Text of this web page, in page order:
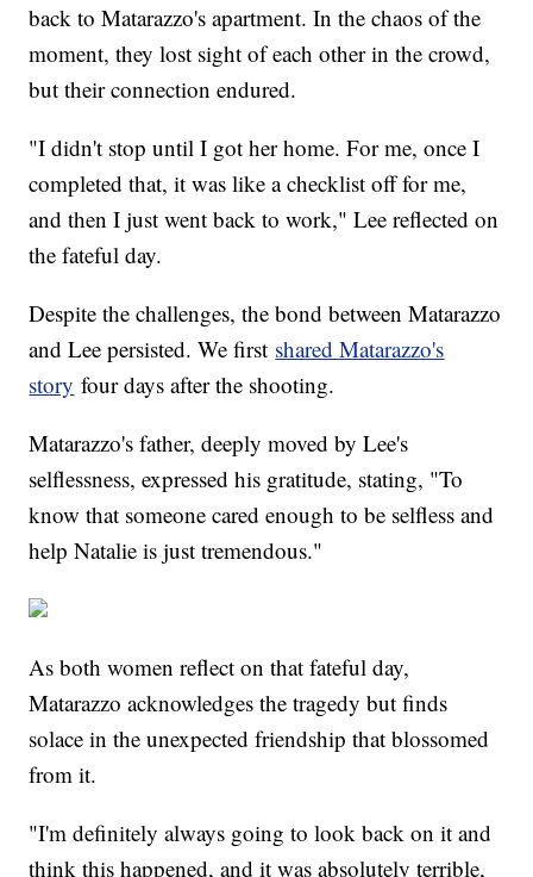
back to Matarazzo's apartment. In the chaos of the
moment, they lost sight of each other in the crowd,
but their connection endured.
"I didn't stop until I got her home. For me, once I
completed that, it was like a checklist off for me,
and then I just went back to work," Lee reflected on
the fateful day.
Despite the challenges, the bond between Matarazzo
and Lee persisted. We first shared Matarazzo's
story four days after the shooting.
Matarazzo's father, deeply moved by Lee's
selflessness, expressed his gratitude, stating, "To
know that someone cared enough to be selfless and
help Natalie is just tremendous."
As both women reflect on that fateful day,
Matarazzo acknowledges the tragedy but finds
solace in the unexpected friendship that blossomed
from it.
"I'm definitely always going to look back on it and
think this happened, and it was absolutely terrible,